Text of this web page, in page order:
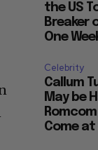
the US
Breaker
One
Celebrity
Callum
May be
Come at